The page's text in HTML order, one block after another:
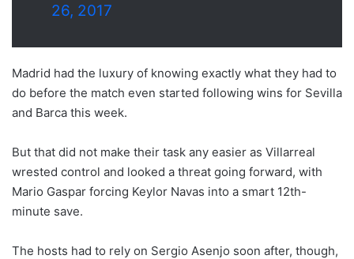
26, 2017
Madrid had the luxury of knowing exactly what they had to
do before the match even started following wins for Sevilla
and Barca this week.
But that did not make their task any easier as Villarreal
wrested control and looked a threat going forward, with
Mario Gaspar forcing Keylor Navas into a smart 12th-
minute save.
The hosts had to rely on Sergio Asenjo soon after, though,